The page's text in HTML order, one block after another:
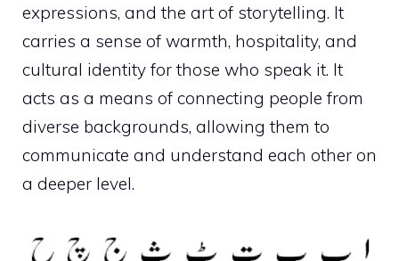
expressions, and the art of storytelling. It
carries a sense of warmth, hospitality, and
cultural identity for those who speak it. It
acts as a means of connecting people from
diverse backgrounds, allowing them to
communicate and understand each other on
a deeper level.